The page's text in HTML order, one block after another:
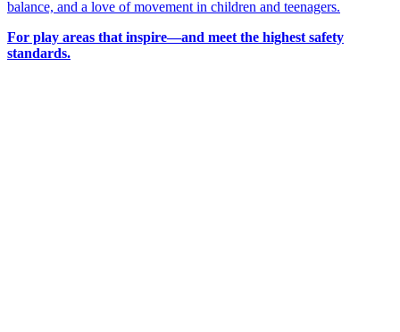
balance, and a love of movement in children and teenagers.
For play areas that inspire—and meet the highest safety
standards.